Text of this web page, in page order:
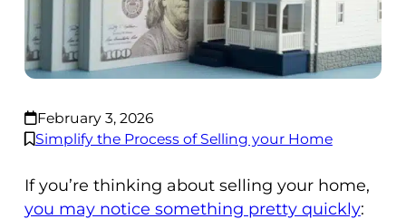
February 3, 2026
Simplify the Process of Selling your Home
If you’re thinking about selling your home,
you may notice something pretty quickly: